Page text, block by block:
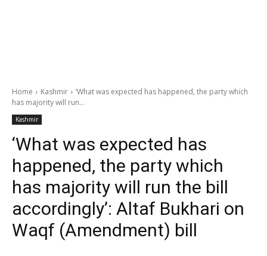
Home Kashmir
‘What was expected has happened, the party which
has majority will run...
Kashmir
‘What was expected has
happened, the party which
has majority will run the bill
accordingly’: Altaf Bukhari on
Waqf (Amendment) bill